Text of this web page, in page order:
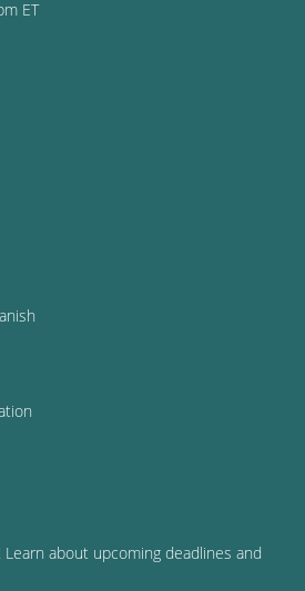
ET
about upcoming deadlines and